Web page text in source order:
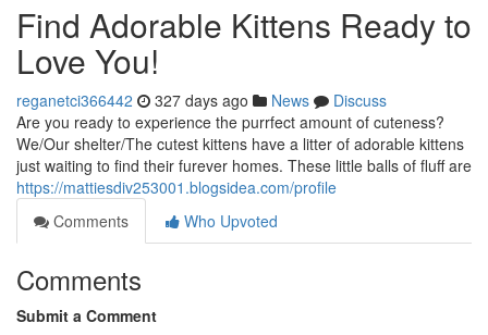
Find Adorable Kittens Ready to
Love You!
reganetci366442 327 days ago News
Discuss
Are you ready to experience the purrfect amount of cuteness?
We/Our shelter/The cutest kittens have a litter of adorable kittens
just waiting to find their furever homes. These little balls of fluff are
https://mattiesdiv253001.blogsidea.com/profile
Comments
Who Upvoted
Comments
Submit a Comment